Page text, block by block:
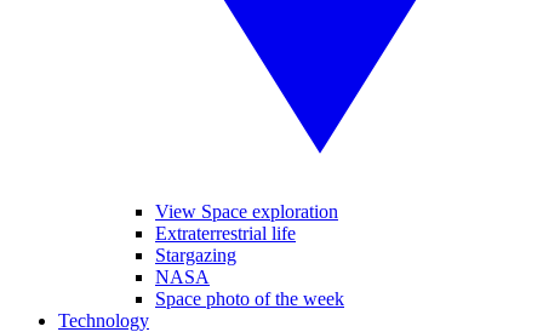
View Space exploration
Extraterrestrial life
Stargazing
NASA
Space photo of the week
Technology